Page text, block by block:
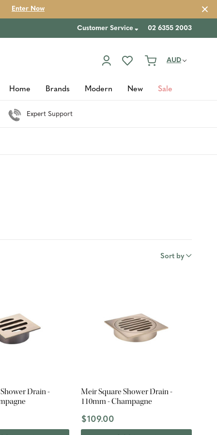
Enter Now
Customer Service 02 6355 2003
AUD
Home Brands Modern New Sale
Expert Support
Sort by
Drain -
Meir Square Shower Drain -
110mm - Champagne
$109.00